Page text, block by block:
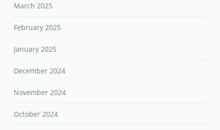
March 2025
February 2025
January 2025
December 2024
November 2024
October 2024